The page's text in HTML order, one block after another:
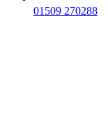
01509 270288